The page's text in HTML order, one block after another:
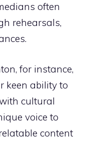
often
rehearsals,
for instance,
keen ability to
cultural
voice to
content